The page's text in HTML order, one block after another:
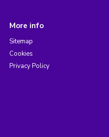
More info
Sitemap
Cookies
Privacy Policy